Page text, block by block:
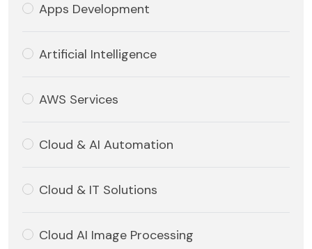
Apps Development
Artificial Intelligence
AWS Services
Cloud & AI Automation
Cloud & IT Solutions
Cloud AI Image Processing